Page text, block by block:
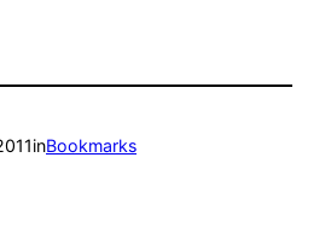
inBookmarks